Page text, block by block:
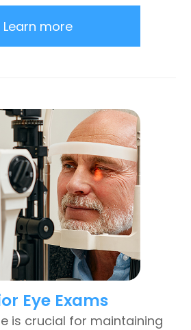
Learn more
Eye Exams
is crucial for maintaining